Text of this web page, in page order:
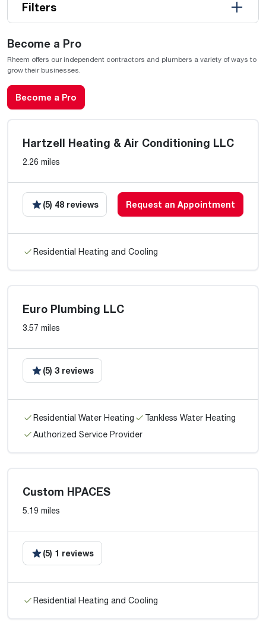
Filters
Become a Pro
Rheem offers our independent contractors and plumbers a variety of ways to
grow their businesses.
Become a Pro
Hartzell Heating & Air Conditioning LLC
2.26 miles
(5) 48 reviews Request an Appointment
Residential Heating and Cooling
Euro Plumbing LLC
3.57 miles
(5) 3 reviews
Residential Water Heating
Tankless Water Heating
Authorized Service Provider
Custom HPACES
5.19 miles
(5) 1 reviews
Residential Heating and Cooling